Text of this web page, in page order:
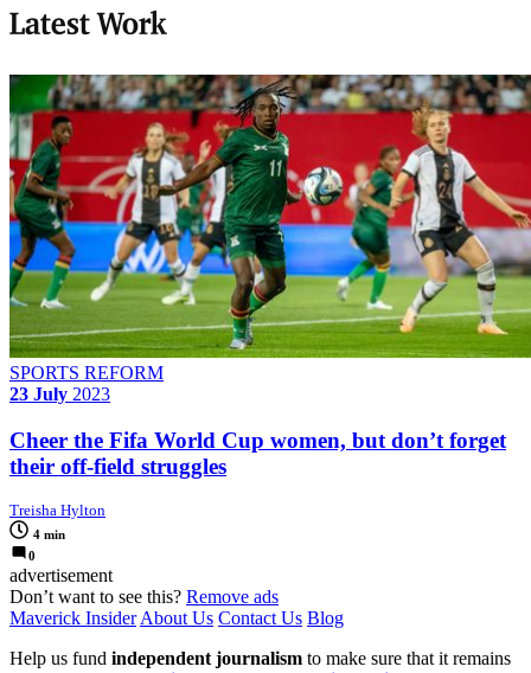
Latest Work
SPORTS REFORM
23 July 2023
Cheer the Fifa World Cup women, but don’t forget
their off-field struggles
Treisha Hylton
4 min
0
advertisement
Don’t want to see this? Remove ads
Maverick InsiderAbout Us Contact Us Blog
Help us fund independent journalism to make sure that it remains